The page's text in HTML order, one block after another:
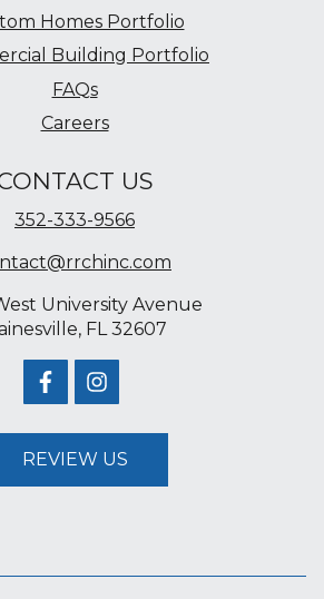
Homes Portfolio
Building Portfolio
FAQs
Careers
US
352-333-9566
University Avenue
FL 32607
REVIEW US